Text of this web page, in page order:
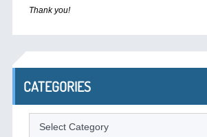
Thank you!
CATEGORIES
Categories